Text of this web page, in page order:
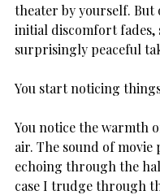
theater by yourself. But
initial discomfort fades,
surprisingly peaceful
You start noticing
You notice the warmth
air. The sound of movie
echoing through the
case I trudge through